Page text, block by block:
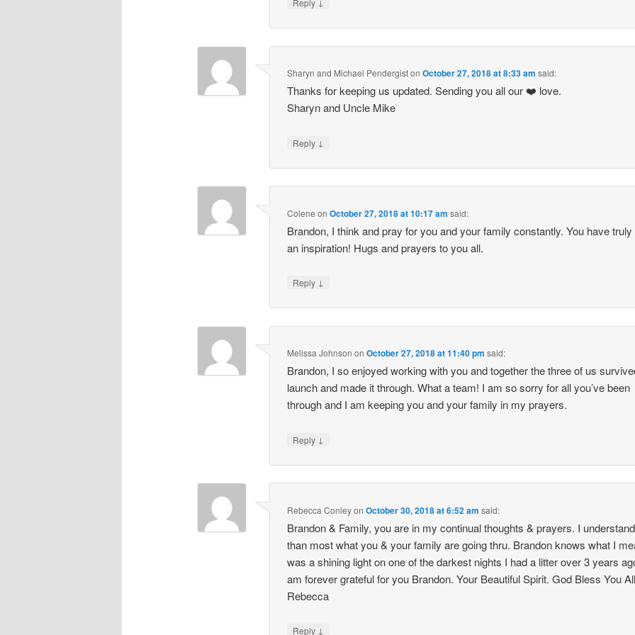
Reply
Sharyn and Michael PendergistonOctober 27, 2018 at 8:33 am said:
Thanks for keeping us updated. Sending you all our ❤️ love.
Sharyn and Uncle Mike
Reply ↓
Colene onOctober 27, 2018 at 10:17 am said:
Brandon, I think and pray for you and your family constantly. You have truly
an inspiration! Hugs and prayers to you all.
Reply ↓
Melissa Johnson onOctober 27, 2018 at 11:40 pm said:
Brandon, I so enjoyed working with you and together the three of us
launch and made it through. What a team! I am so sorry for all you’ve been
through and I am keeping you and your family in my prayers.
Reply ↓
Rebecca ConleyonOctober 30, 2018 at 6:52 am said:
Brandon & Family, you are in my continual thoughts & prayers. I
than most what you & your family are going thru. Brandon knows what I
was a shining light on one of the darkest nights I had a litter over 3 years
am forever grateful for you Brandon. Your Beautiful Spirit. God Bless You
Rebecca
Reply ↓